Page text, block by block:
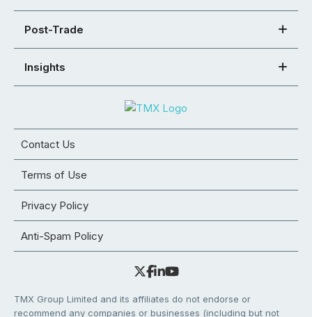
Post-Trade
Insights
Contact Us
Terms of Use
Privacy Policy
Anti-Spam Policy
TMX Group Limited and its affiliates do not endorse or
recommend any companies or businesses (including but not